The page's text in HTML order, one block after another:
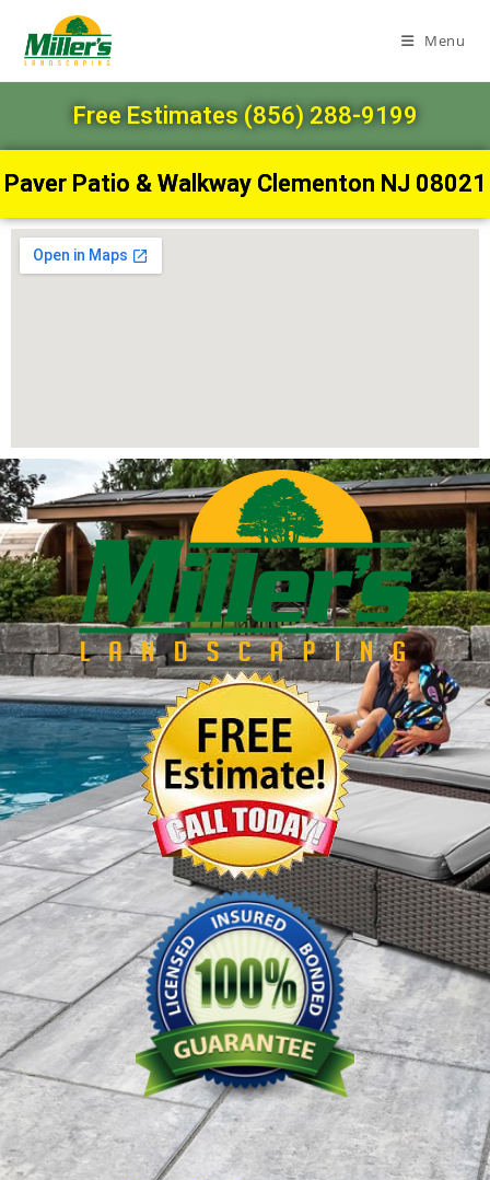
Menu
Free Estimates (856) 288-9199
Paver Patio & Walkway Clementon NJ 08021